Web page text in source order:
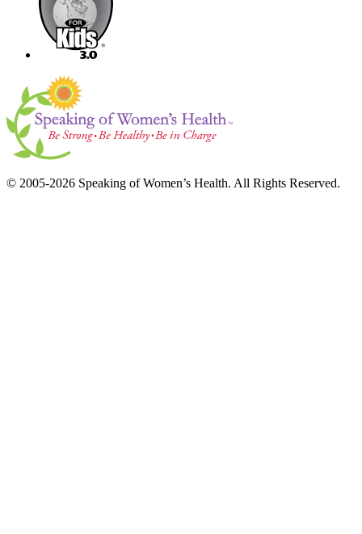
© 2005-2026 Speaking of Women’s Health. All Rights Reserved.